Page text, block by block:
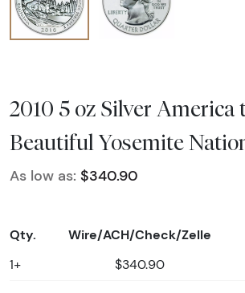
2010 5 oz Silver America
Beautiful Yosemite
As low as: $340.90
Qty. Wire/ACH/Check/Zelle
1+ $340.90